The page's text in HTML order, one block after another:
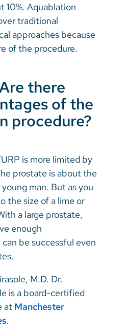
10%. Aquablation
traditional
approaches because
of the procedure.
there
of the
procedure?
is more limited by
prostate is about the
man. But as you
the size of a lime or
a large prostate,
enough
be successful even
Dr.
is a board-certified
at Manchester
.